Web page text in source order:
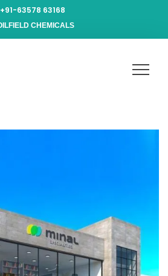
+91-63578 63168
CHEMICALS